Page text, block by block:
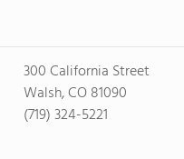
300 California Street
Walsh, CO 81090
(719) 324-5221